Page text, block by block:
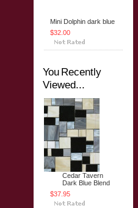
Mini Dolphin dark blue
$32.00
You Recently
Viewed...
Cedar Tavern
Dark Blue Blend
$37.95